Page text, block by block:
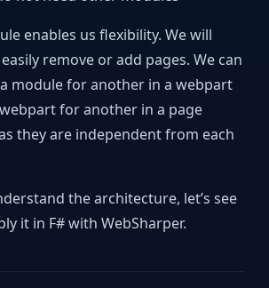
enables us flexibility. We will
remove or add pages. We can
module for another in a webpart
for another in a page
they are independent from each
the architecture, let’s see
it in F# with WebSharper.